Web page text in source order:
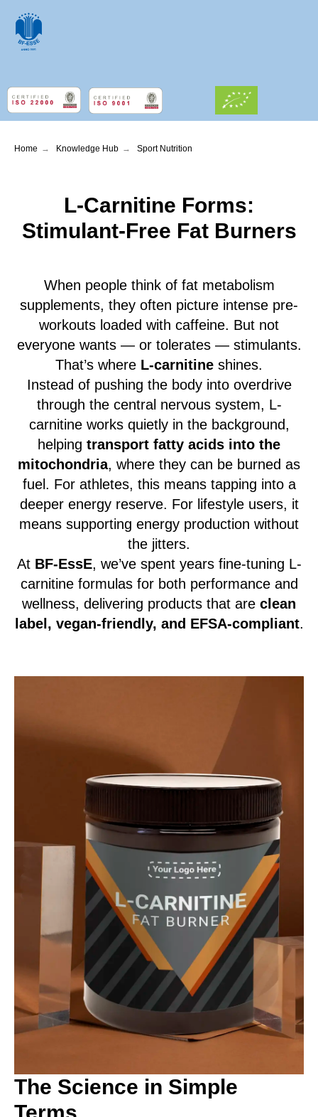
Home → Knowledge Hub → Sport Nutrition
L-Carnitine Forms:
Stimulant-Free Fat Burners
When people think of fat metabolism
supplements, they often picture intense pre-
workouts loaded with caffeine. But not
everyone wants — or tolerates — stimulants.
That’s where L-carnitine shines.
Instead of pushing the body into overdrive
through the central nervous system, L-
carnitine works quietly in the background,
helping transport fatty acids into the
mitochondria, where they can be burned as
fuel. For athletes, this means tapping into a
deeper energy reserve. For lifestyle users, it
means supporting energy production without
the jitters.
At BF-EssE, we’ve spent years fine-tuning L-
carnitine formulas for both performance and
wellness, delivering products that are clean
label, vegan-friendly, and EFSA-compliant.
The Science in Simple